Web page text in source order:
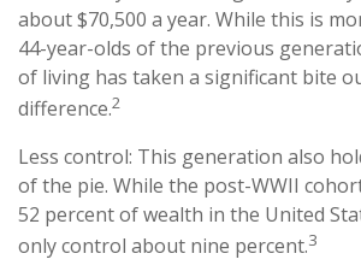
about $70,500 a year. While this is
44-year-olds of the previous
of living has taken a significant bite
difference.2
Less control: This generation also
of the pie. While the post-WWII
52 percent of wealth in the United
only control about nine percent.3